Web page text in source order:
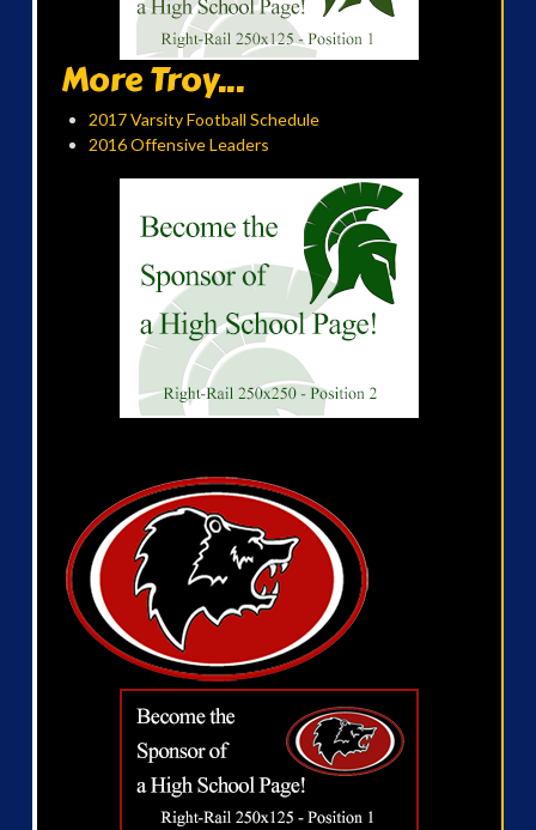
More Troy...
2017 Varsity Football Schedule
2016 Offensive Leaders